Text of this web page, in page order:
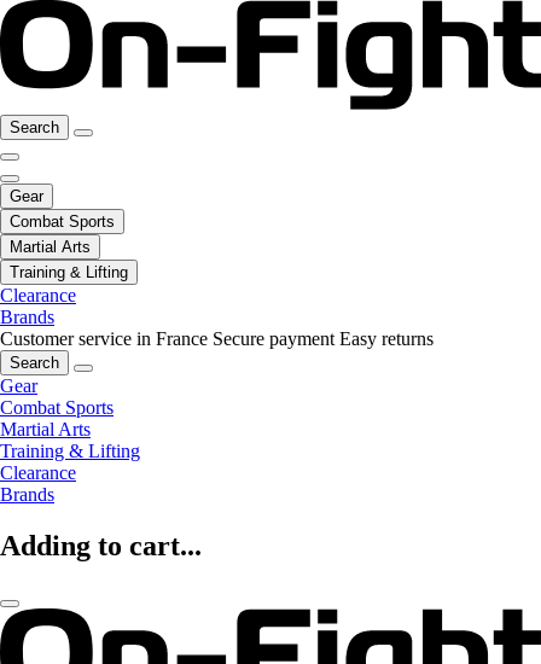
Search
Gear
Combat Sports
Martial Arts
Training & Lifting
Clearance
Brands
Customer service in France Secure payment Easy returns
Search
Gear
Combat Sports
Martial Arts
Training & Lifting
Clearance
Brands
Adding to cart...